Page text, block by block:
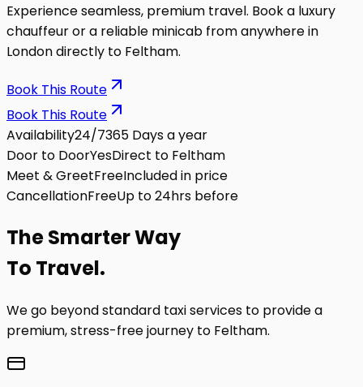
Experience seamless, premium travel. Book a luxury
chauffeur or a reliable minicab from anywhere in
London directly to Feltham.
Book This Route
Book This Route
Availability24/7365 Days a year
Door to DoorYesDirect to Feltham
Meet & GreetFreeIncluded in price
CancellationFreeUp to 24hrs before
TheSmarterWay
To Travel.
We go beyond standard taxi services to provide a
premium, stress-free journey to Feltham.